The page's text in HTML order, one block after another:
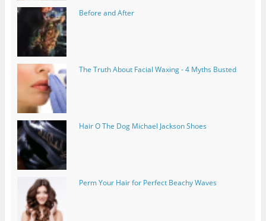
Before and After
The Truth About Facial Waxing - 4 Myths Busted
Hair O The Dog Michael Jackson Shoes
Perm Your Hair for Perfect Beachy Waves